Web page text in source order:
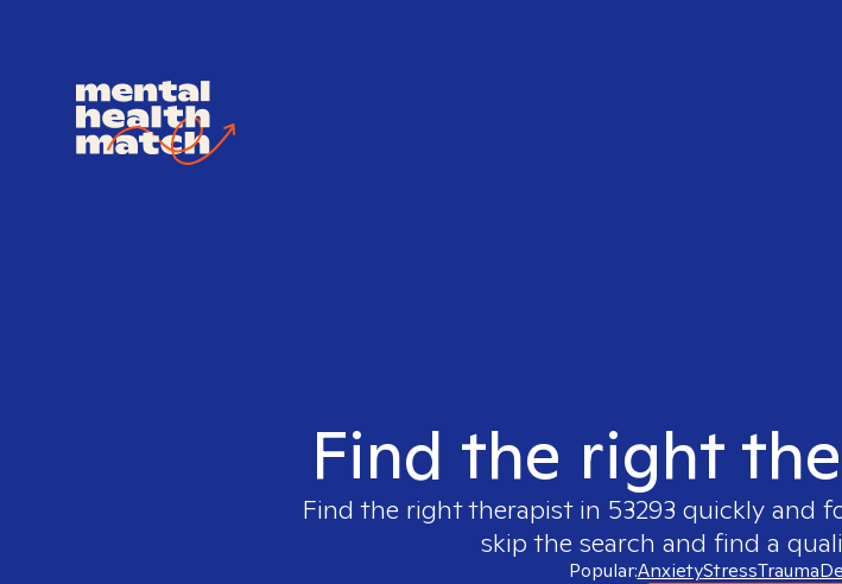
Find the right
Find the right therapist in 53293 quickly and
skip the search and find a
Popular:AnxietyStressTrauma